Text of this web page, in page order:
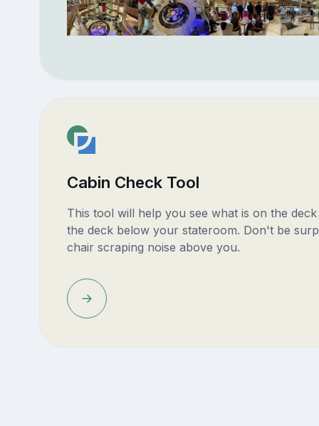
Cabin Check Tool
This tool will help you see what is on the
the deck below your stateroom. Don't be
chair scraping noise above you.